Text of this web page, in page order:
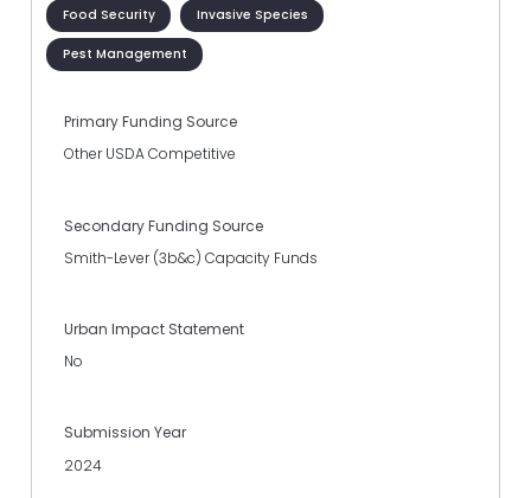
Food Security Invasive Species
Pest Management
Primary Funding Source
Other USDA Competitive
Secondary Funding Source
Smith-Lever (3b&c) Capacity Funds
Urban Impact Statement
No
Submission Year
2024